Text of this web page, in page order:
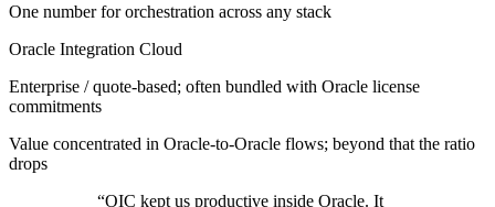
One number for orchestration across any stack
Oracle Integration Cloud
Enterprise / quote-based; often bundled with Oracle license
commitments
Value concentrated in Oracle-to-Oracle flows; beyond that the ratio
drops
“OIC kept us productive inside Oracle. It